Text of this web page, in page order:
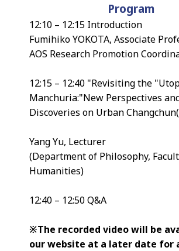
Program
12:10 – 12:15 Introduction
Fumihiko YOKOTA, Associate
AOS Research Promotion
12:15 – 12:40 "Revisiting the
Manchuria:"New Perspectives
Discoveries on Urban
Yang Yu, Lecturer
(Department of Philosophy,
Humanities)
12:40 – 12:50 Q&A
※The recorded video will be
our website at a later date for